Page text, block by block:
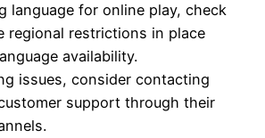
language for online play, check
regional restrictions in place
availability.
issues, consider contacting
support through their